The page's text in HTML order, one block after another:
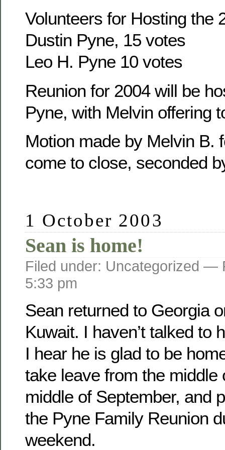
Volunteers for Hosting the
Dustin Pyne, 15 votes
Leo H. Pyne 10 votes
Reunion for 2004 will be
Pyne, with Melvin offering
Motion made by Melvin B.
come to close, seconded
1 October 2003
Sean is home!
Filed under: Uncategorized —
5:33 pm
Sean returned to Georgia
Kuwait. I haven’t talked to
I hear he is glad to be
take leave from the middle
middle of September, and
the Pyne Family Reunion
weekend.